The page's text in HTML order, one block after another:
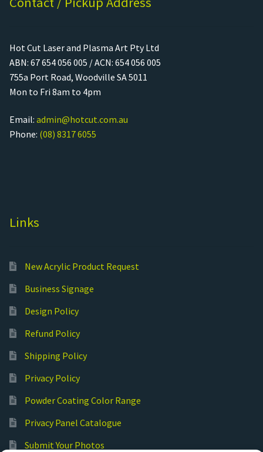
Hot Cut Laser and Plasma Art Pty Ltd
ABN: 67 654 056 005 / ACN: 654 056 005
755a Port Road, Woodville SA 5011
Mon to Fri 8am to 4pm
Email: admin@hotcut.com.au
Phone: (08) 8317 6055
Links
New Acrylic Product Request
Business Signage
Design Policy
Refund Policy
Shipping Policy
Privacy Policy
Powder Coating Color Range
Privacy Panel Catalogue
Submit Your Photos